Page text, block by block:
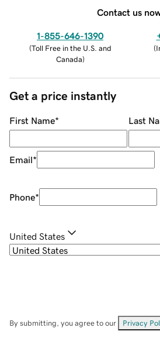
Contact us
1-855-646-1390
(Toll Free in the U.S. and
Canada)
(
Get a price instantly
First Name* Last
Email*
Phone*
United States
By submitting, you agree to our Privacy